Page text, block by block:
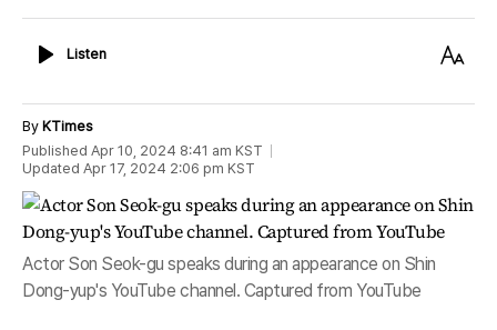
ListenListen
Text
By KTimes
Published Apr 10, 2024 8:41 am KST
Updated Apr 17, 2024 2:06 pm KST
Actor Son Seok-gu speaks during an appearance on Shin
Dong-yup's YouTube channel. Captured from YouTube